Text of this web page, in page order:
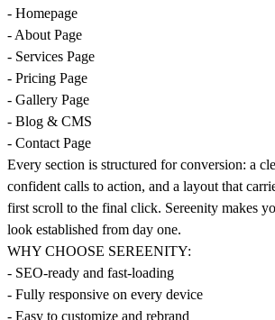
- Homepage
- About Page
- Services Page
- Pricing Page
- Gallery Page
- Blog & CMS
- Contact Page
Every section is structured for conversion: a
confident calls to action, and a layout that
first scroll to the final click. Sereenity makes
look established from day one.
WHY CHOOSE SEREENITY:
- SEO-ready and fast-loading
- Fully responsive on every device
- Easy to customize and rebrand